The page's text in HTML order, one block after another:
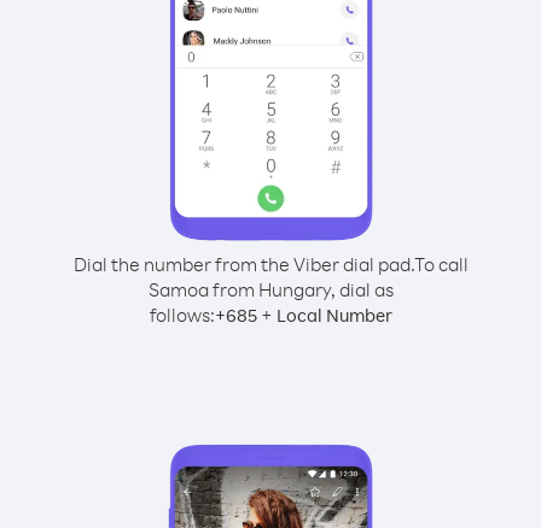
Dial the number from the Viber dial pad.To call
Samoa from Hungary, dial as
follows:+685+ Local Number